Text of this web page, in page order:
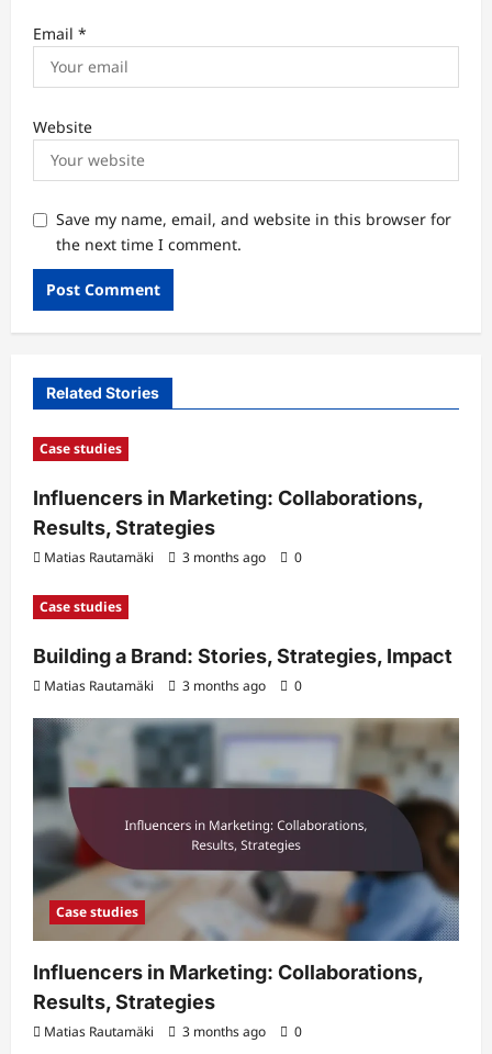
Email *
Website
Save my name, email, and website in this browser for
the next time I comment.
Related Stories
Case studies
Influencers in Marketing: Collaborations,
Results, Strategies
Matias Rautamäki 3 months ago 0
Case studies
Building a Brand: Stories, Strategies, Impact
Matias Rautamäki 3 months ago 0
Case studies
Influencers in Marketing: Collaborations,
Results, Strategies
Matias Rautamäki 3 months ago 0